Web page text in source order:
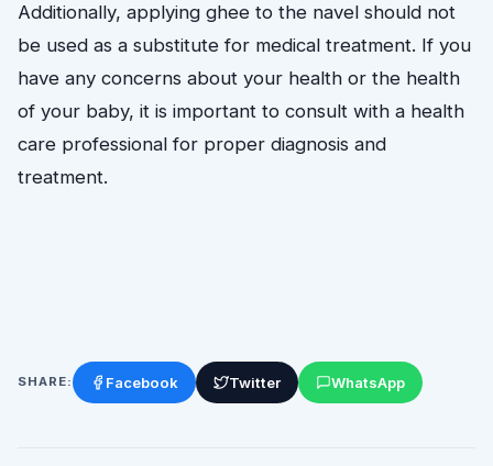
Additionally, applying ghee to the navel should not
be used as a substitute for medical treatment. If you
have any concerns about your health or the health
of your baby, it is important to consult with a health
care professional for proper diagnosis and
treatment.
SHARE: Facebook Twitter WhatsApp